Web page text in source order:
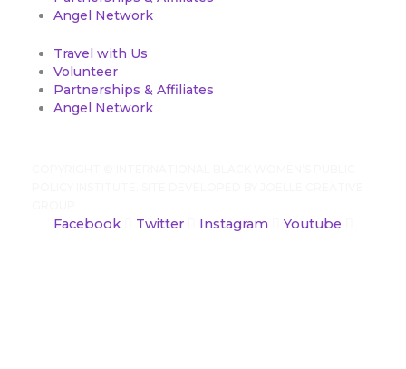
Angel Network
Travel with Us
Volunteer
Partnerships & Affiliates
Angel Network
Facebook Twitter Instagram Youtube